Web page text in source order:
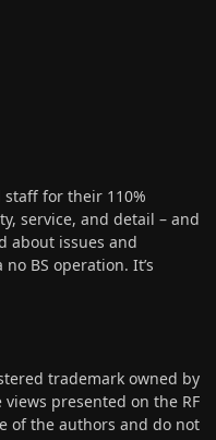
staff for their 110%
service, and detail – and
about issues and
BS operation. It’s
trademark owned by
views presented on the RF
of the authors and do not